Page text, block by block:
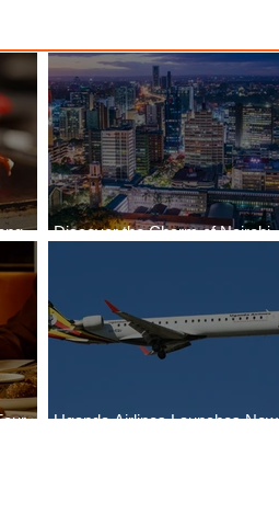
Discover the Charm of Nairobi
Uganda Airlines Launches New